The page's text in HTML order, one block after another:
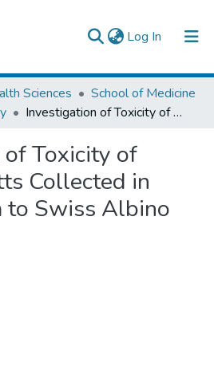
Log In (current)
Sciences
School of Medicine
Investigation of Toxicity of Cigarette Butts Collected in Addis Ababa to Swiss Albino Mice
Toxicity of
Collected in
to Swiss Albino